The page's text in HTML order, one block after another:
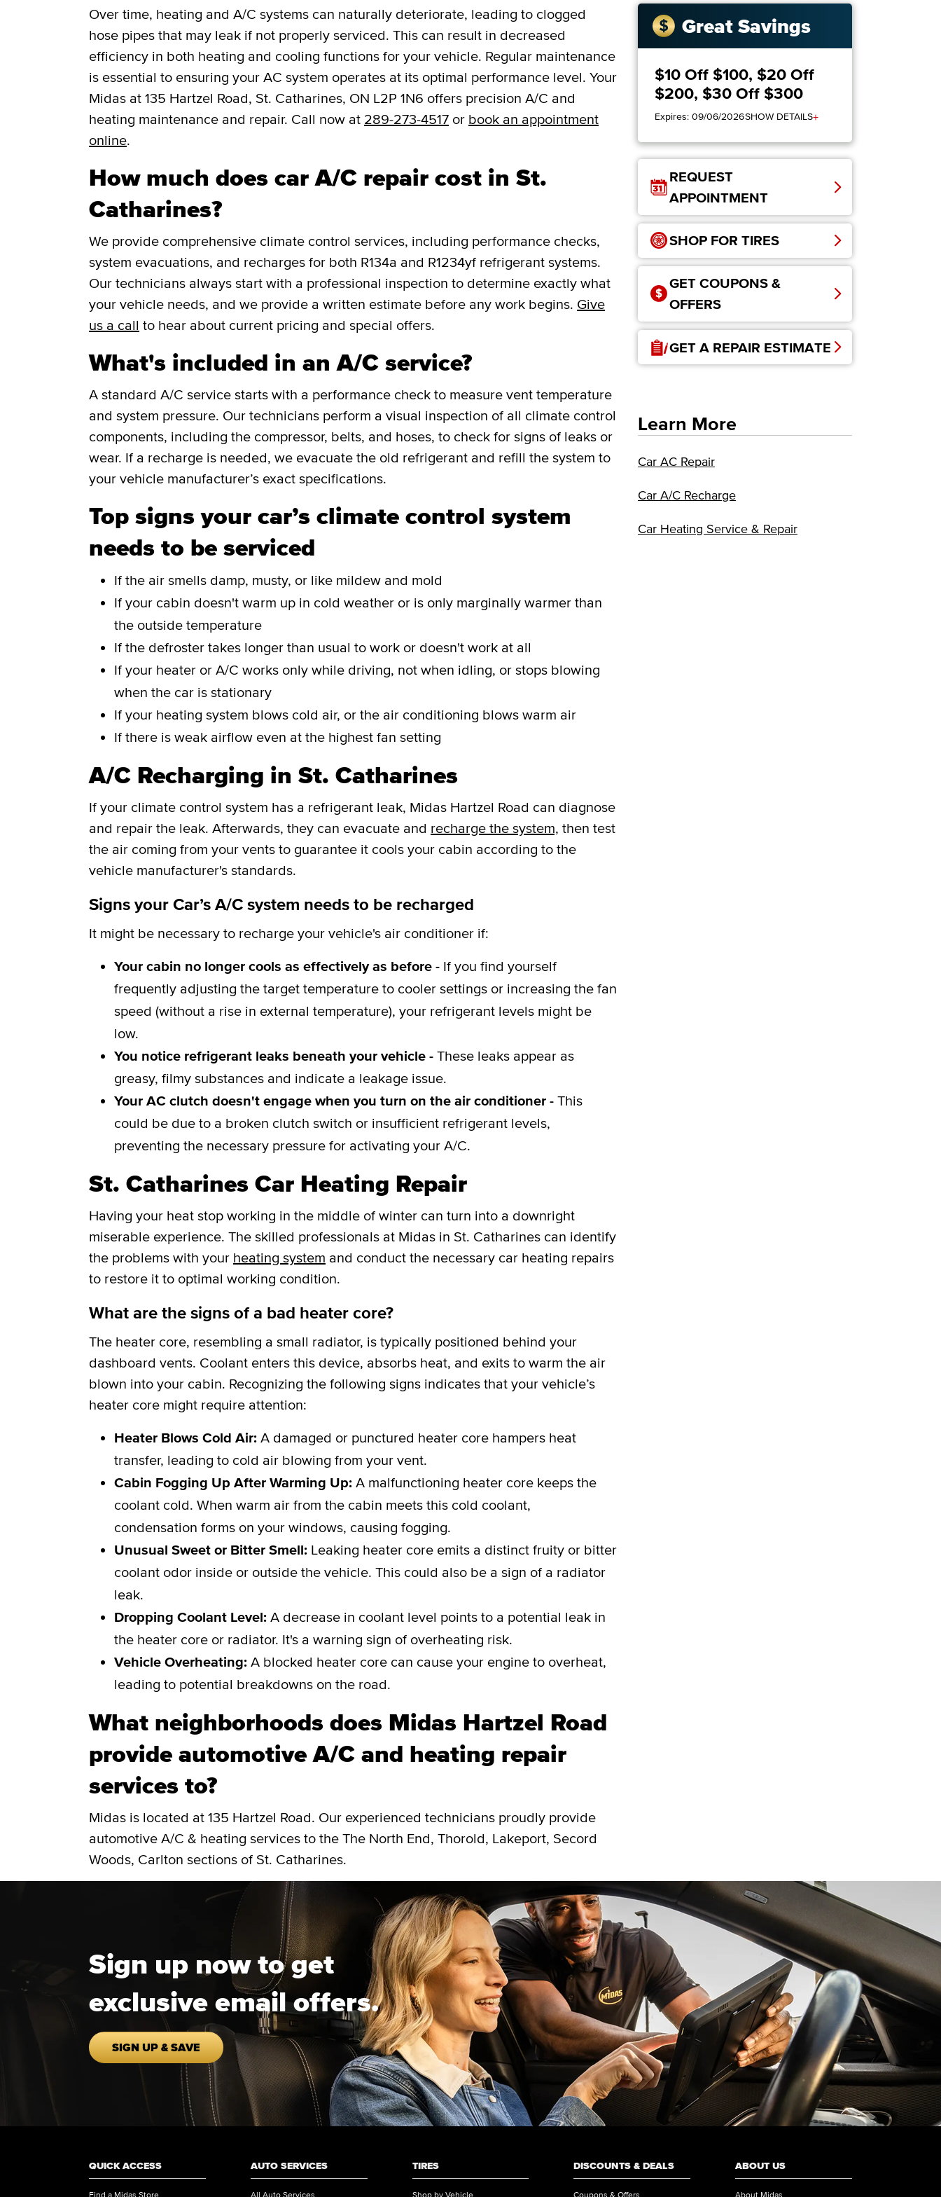
Over time, heating and A/C systems can naturally deteriorate, leading to clogged
hose pipes that may leak if not properly serviced. This can result in decreased
efficiency in both heating and cooling functions for your vehicle. Regular maintenance
is essential to ensuring your AC system operates at its optimal performance level. Your
Midas at 135 Hartzel Road, St. Catharines, ON L2P 1N6 offers precision A/C and
heating maintenance and repair. Call now at 289-273-4517 or book an appointment
online.
How much does car A/C repair cost in St.
Catharines?
We provide comprehensive climate control services, including performance checks,
system evacuations, and recharges for both R134a and R1234yf refrigerant systems.
Our technicians always start with a professional inspection to determine exactly what
your vehicle needs, and we provide a written estimate before any work begins. Give
us a call to hear about current pricing and special offers.
What's included in an A/C service?
A standard A/C service starts with a performance check to measure vent temperature
and system pressure. Our technicians perform a visual inspection of all climate control
components, including the compressor, belts, and hoses, to check for signs of leaks or
wear. If a recharge is needed, we evacuate the old refrigerant and refill the system to
your vehicle manufacturer’s exact specifications.
Top signs your car’s climate control system
needs to be serviced
If the air smells damp, musty, or like mildew and mold
If your cabin doesn't warm up in cold weather or is only marginally warmer than
the outside temperature
If the defroster takes longer than usual to work or doesn't work at all
If your heater or A/C works only while driving, not when idling, or stops blowing
when the car is stationary
If your heating system blows cold air, or the air conditioning blows warm air
If there is weak airflow even at the highest fan setting
A/C Recharging in St. Catharines
If your climate control system has a refrigerant leak, Midas Hartzel Road can diagnose
and repair the leak. Afterwards, they can evacuate and recharge the system, then test
the air coming from your vents to guarantee it cools your cabin according to the
vehicle manufacturer's standards.
Signs your Car’s A/C system needs to be recharged
It might be necessary to recharge your vehicle's air conditioner if:
Your cabin no longer cools as effectively as before - If you find yourself
frequently adjusting the target temperature to cooler settings or increasing the fan
speed (without a rise in external temperature), your refrigerant levels might be
low.
You notice refrigerant leaks beneath your vehicle - These leaks appear as
greasy, filmy substances and indicate a leakage issue.
Your AC clutch doesn't engage when you turn on the air conditioner - This
could be due to a broken clutch switch or insufficient refrigerant levels,
preventing the necessary pressure for activating your A/C.
St. Catharines Car Heating Repair
Having your heat stop working in the middle of winter can turn into a downright
miserable experience. The skilled professionals at Midas in St. Catharines can identify
the problems with your heating system and conduct the necessary car heating repairs
to restore it to optimal working condition.
What are the signs of a bad heater core?
The heater core, resembling a small radiator, is typically positioned behind your
dashboard vents. Coolant enters this device, absorbs heat, and exits to warm the air
blown into your cabin. Recognizing the following signs indicates that your vehicle’s
heater core might require attention:
Heater Blows Cold Air: A damaged or punctured heater core hampers heat
transfer, leading to cold air blowing from your vent.
Cabin Fogging Up After Warming Up: A malfunctioning heater core keeps the
coolant cold. When warm air from the cabin meets this cold coolant,
condensation forms on your windows, causing fogging.
Unusual Sweet or Bitter Smell: Leaking heater core emits a distinct fruity or bitter
coolant odor inside or outside the vehicle. This could also be a sign of a radiator
leak.
Dropping Coolant Level: A decrease in coolant level points to a potential leak in
the heater core or radiator. It's a warning sign of overheating risk.
Vehicle Overheating: A blocked heater core can cause your engine to overheat,
leading to potential breakdowns on the road.
What neighborhoods does Midas Hartzel Road
provide automotive A/C and heating repair
services to?
Midas is located at 135 Hartzel Road. Our experienced technicians proudly provide
automotive A/C & heating services to the The North End, Thorold, Lakeport, Secord
Woods, Carlton sections of St. Catharines.
Great Savings
$10 Off $100, $20 Off
$200, $30 Off $300
Expires: 09/06/2026SHOW DETAILS+
REQUEST
APPOINTMENT
SHOP FOR TIRES
GET COUPONS &
OFFERS
GET A REPAIR ESTIMATE
Learn More
Car AC Repair
Car A/C Recharge
Car Heating Service & Repair
Sign up now to get
exclusive email offers.
SIGN UP & SAVE
QUICK ACCESS
Find a Midas Store
AUTO SERVICES
All Auto Services
TIRES
Shop by Vehicle
DISCOUNTS & DEALS
Coupons & Offers
ABOUT US
About Midas